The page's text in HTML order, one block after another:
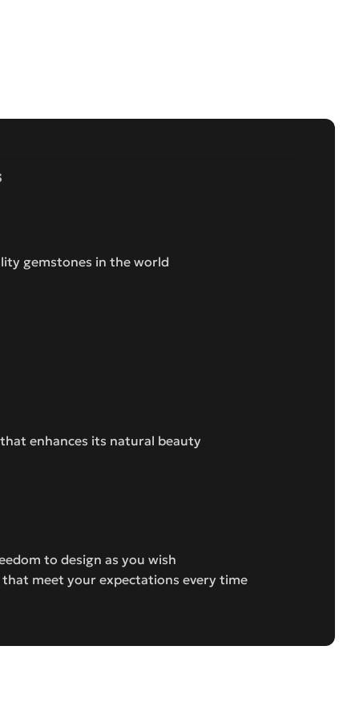
gemstones in the world
enhances its natural beauty
to design as you wish
meet your expectations every time